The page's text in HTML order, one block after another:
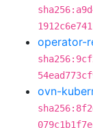
operator-
ovn-